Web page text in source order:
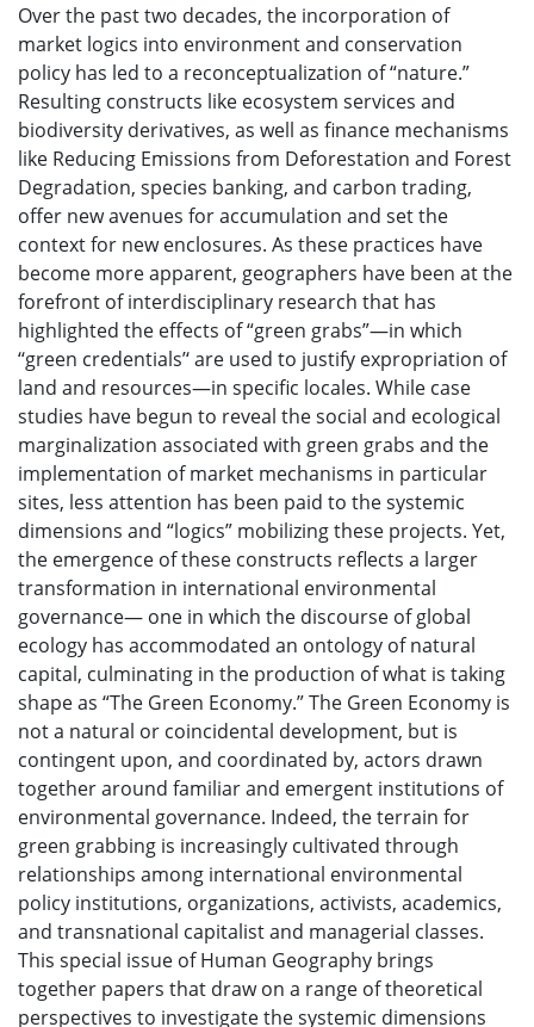
Over the past two decades, the incorporation of
market logics into environment and conservation
policy has led to a reconceptualization of “nature.”
Resulting constructs like ecosystem services and
biodiversity derivatives, as well as finance mechanisms
like Reducing Emissions from Deforestation and Forest
Degradation, species banking, and carbon trading,
offer new avenues for accumulation and set the
context for new enclosures. As these practices have
become more apparent, geographers have been at the
forefront of interdisciplinary research that has
highlighted the effects of “green grabs”—in which
‘‘green credentials’‘ are used to justify expropriation of
land and resources—in specific locales. While case
studies have begun to reveal the social and ecological
marginalization associated with green grabs and the
implementation of market mechanisms in particular
sites, less attention has been paid to the systemic
dimensions and “logics” mobilizing these projects. Yet,
the emergence of these constructs reflects a larger
transformation in international environmental
governance— one in which the discourse of global
ecology has accommodated an ontology of natural
capital, culminating in the production of what is taking
shape as “The Green Economy.” The Green Economy is
not a natural or coincidental development, but is
contingent upon, and coordinated by, actors drawn
together around familiar and emergent institutions of
environmental governance. Indeed, the terrain for
green grabbing is increasingly cultivated through
relationships among international environmental
policy institutions, organizations, activists, academics,
and transnational capitalist and managerial classes.
This special issue of Human Geography brings
together papers that draw on a range of theoretical
perspectives to investigate the systemic dimensions